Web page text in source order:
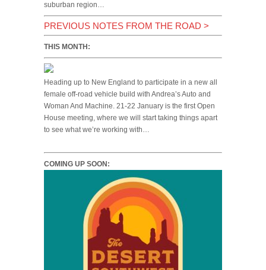
suburban region…
PREVIOUS NOTES FROM THE ROAD >
THIS MONTH:
Heading up to New England to participate in a new all
female off-road vehicle build with Andrea’s Auto and
Woman And Machine. 21-22 January is the first Open
House meeting, where we will start taking things apart
to see what we’re working with…
COMING UP SOON: